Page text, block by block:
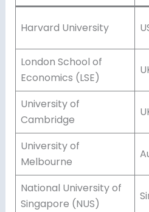
Harvard University
London School of
Economics (LSE)
University of
Cambridge
University of
Melbourne
National University of
Singapore (NUS)